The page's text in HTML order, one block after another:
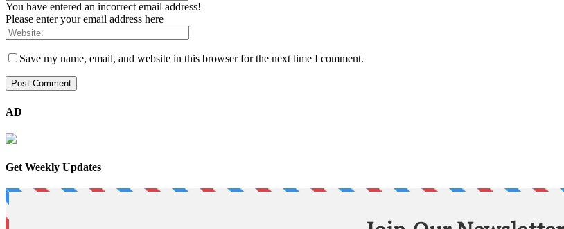
You have entered an incorrect email address!
Please enter your email address here
Save my name, email, and website in this browser for the next time I comment.
AD
Get Weekly Updates